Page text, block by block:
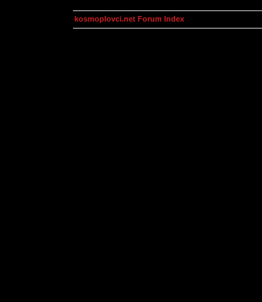
kosmoplovci.net Forum Index